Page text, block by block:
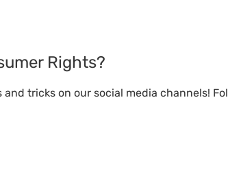
Rights?
and tricks on our social media channels!